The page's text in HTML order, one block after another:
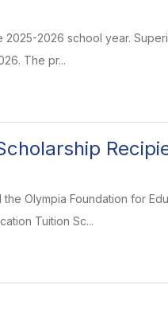
2026 school year.
The pr...
Olympia Foundation for
Tuition Sc...